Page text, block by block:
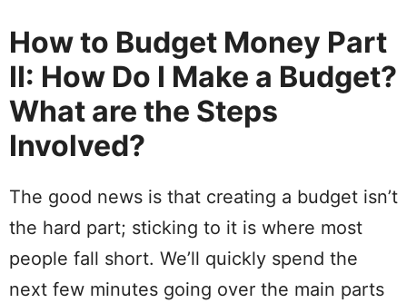
How to Budget Money Part
II: How Do I Make a Budget?
What are the Steps
Involved?
The good news is that creating a budget isn’t
the hard part; sticking to it is where most
people fall short. We’ll quickly spend the
next few minutes going over the main parts